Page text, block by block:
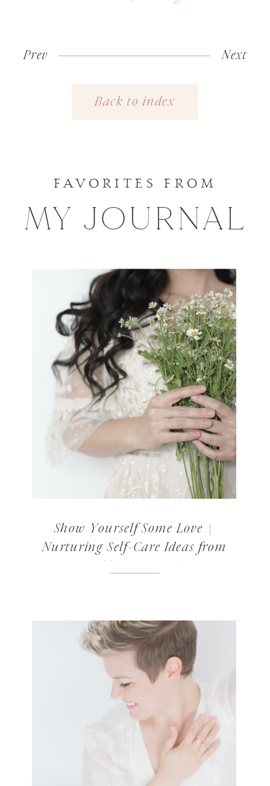
Next
Prev
Back to index
Wedding
«
Show Yourself Some Love |
Nurturing Self-Care Ideas from
Norabloom’s Readers
MY JOURNAL
FAVORITES FROM